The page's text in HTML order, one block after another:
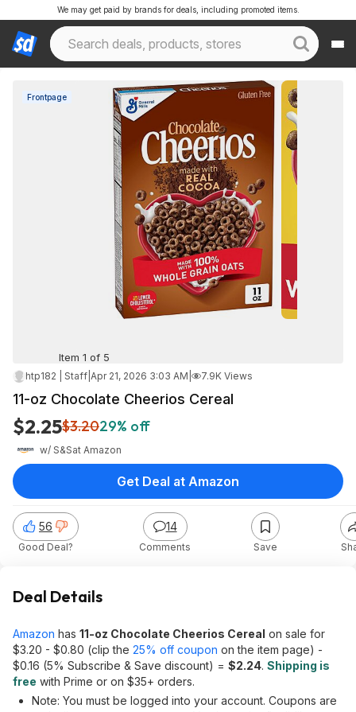
We may get paid by brands for deals, including promoted items.
Frontpage
Item 1 of 5
htp182 | Staff Apr 21, 2026 3:03 AM 7.9K Views
11-oz Chocolate Cheerios Cereal
$2.25$3.2029% off
w/ S&Sat Amazon
56
Good Deal?
14
Comments Save
Get Deal at Amazon
Deal Details
Amazon has 11-oz Chocolate Cheerios Cereal on sale for
$3.20 - $0.80 (clip the 25% off coupon on the item page) -
$0.16 (5% Subscribe & Save discount) = $2.24. Shipping is
free with Prime or on $35+ orders.
Note: You must be logged into your account. Coupons are